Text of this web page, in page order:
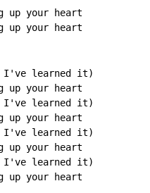
your heart
your heart
I've learned it)
your heart
I've learned it)
your heart
I've learned it)
your heart
I've learned it)
your heart